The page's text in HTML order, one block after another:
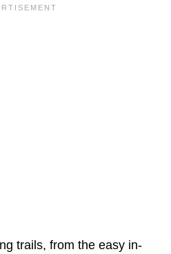
trails, from the easy in-